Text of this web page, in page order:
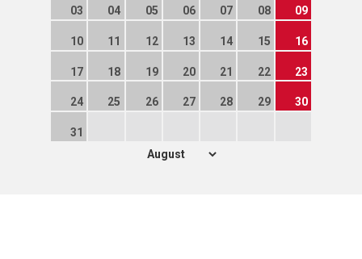
03 04 05 06 07 08 09
10 11 12 13 14 15 16
17 18 19 20 21 22 23
24 25 26 27 28 29 30
31